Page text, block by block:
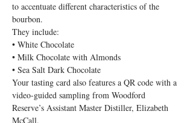
to accentuate different characteristics of the
bourbon.
They include:
• White Chocolate
• Milk Chocolate with Almonds
• Sea Salt Dark Chocolate
Your tasting card also features a QR code with a
video-guided sampling from Woodford
Reserve’s Assistant Master Distiller, Elizabeth
McCall.